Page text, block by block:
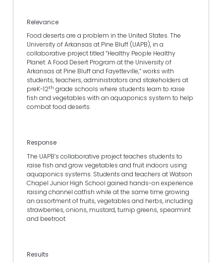
Relevance
Food deserts are a problem in the United States. The
University of Arkansas at Pine Bluff (UAPB), in a
collaborative project titled “Healthy People Healthy
Planet: A Food Desert Program at the University of
Arkansas at Pine Bluff and Fayetteville,” works with
students, teachers, administrators and stakeholders at
preK-12th grade schools where students learn to raise
fish and vegetables with an aquaponics system to help
combat food deserts.
Response
The UAPB’s collaborative project teaches students to
raise fish and grow vegetables and fruit indoors using
aquaponics systems. Students and teachers at Watson
Chapel Junior High School gained hands-on experience
raising channel catfish while at the same time growing
an assortment of fruits, vegetables and herbs, including
strawberries, onions, mustard, turnip greens, spearmint
and beetroot.
Results